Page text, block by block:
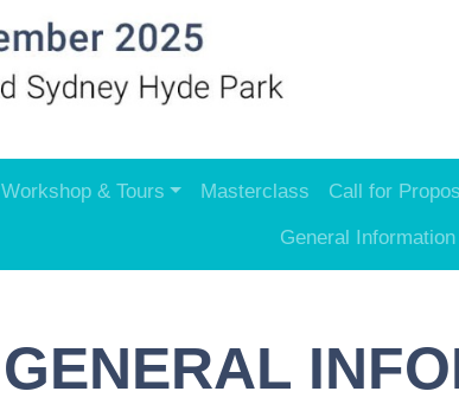
Workshop & Tours Masterclass Call for
General Information
GENERAL